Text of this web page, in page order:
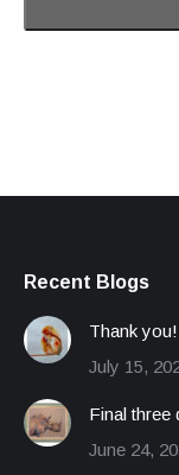
Recent Blogs
Thank you!
July 15,
Final three
June 24,